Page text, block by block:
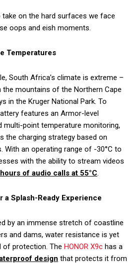
take on the hard surfaces we face
oops and eish moments.
Temperatures
South Africa’s climate is extreme –
mountains of the Northern Cape
in the Kruger National Park. To
features an Armor-level
multi-point temperature monitoring,
the charging strategy based on
With an operating range of -30°C to
with the ability to stream videos
of audio calls at 55°C.
a Splash-Ready Experience
by an immense stretch of coastline
and dams, water resistance is yet
of protection. The HONOR X9c has a
design that protects it from